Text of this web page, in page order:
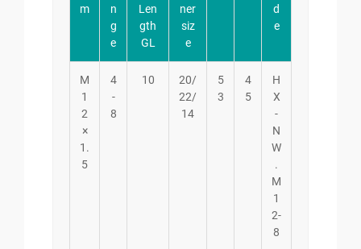
m
n
g
e
Len
gth
GL
ner
siz
e
d
e
M
1
2
×
1.
5
4
-
8
10
20/
22/
14
5
3
4
5
H
X
-
N
W
.
M
1
2-
8